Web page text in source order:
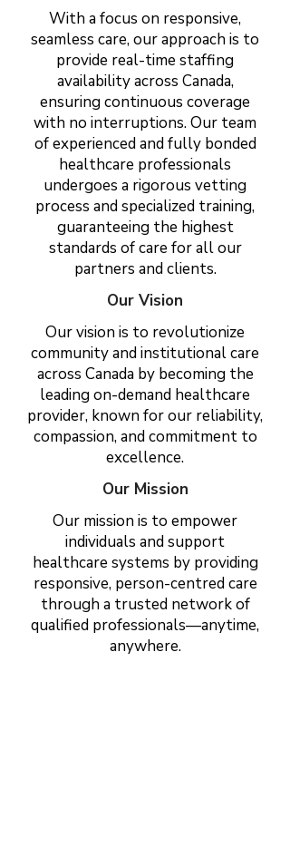
With a focus on responsive,
seamless care, our approach is to
provide real-time staffing
availability across Canada,
ensuring continuous coverage
with no interruptions. Our team
of experienced and fully bonded
healthcare professionals
undergoes a rigorous vetting
process and specialized training,
guaranteeing the highest
standards of care for all our
partners and clients.
Our Vision
Our vision is to revolutionize
community and institutional care
across Canada by becoming the
leading on-demand healthcare
provider, known for our reliability,
compassion, and commitment to
excellence.
Our Mission
Our mission is to empower
individuals and support
healthcare systems by providing
responsive, person-centred care
through a trusted network of
qualified professionals—anytime,
anywhere.